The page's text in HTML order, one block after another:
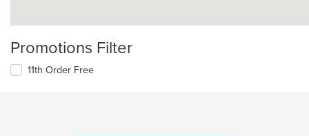
Promotions Filter
11th Order Free